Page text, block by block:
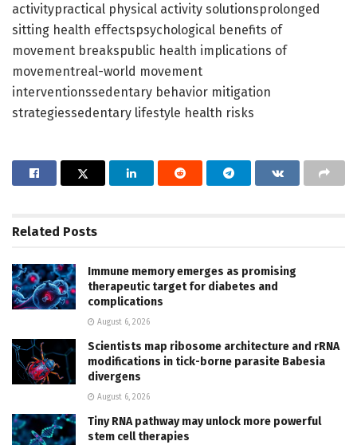
activitypractical physical activity solutionsprolonged
sitting health effectspsychological benefits of
movement breakspublic health implications of
movementreal-world movement
interventionssedentary behavior mitigation
strategiessedentary lifestyle health risks
Related Posts
Immune memory emerges as promising
therapeutic target for diabetes and
complications
August 6, 2026
Scientists map ribosome architecture and rRNA
modifications in tick-borne parasite Babesia
divergens
August 6, 2026
Tiny RNA pathway may unlock more powerful
stem cell therapies